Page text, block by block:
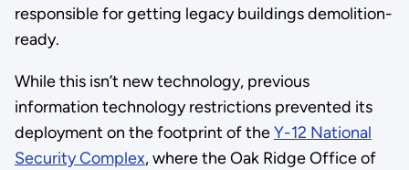
responsible for getting legacy buildings demolition-
ready.
While this isn’t new technology, previous
information technology restrictions prevented its
deployment on the footprint of theY-12 National
Security Complex, where the Oak Ridge Office of